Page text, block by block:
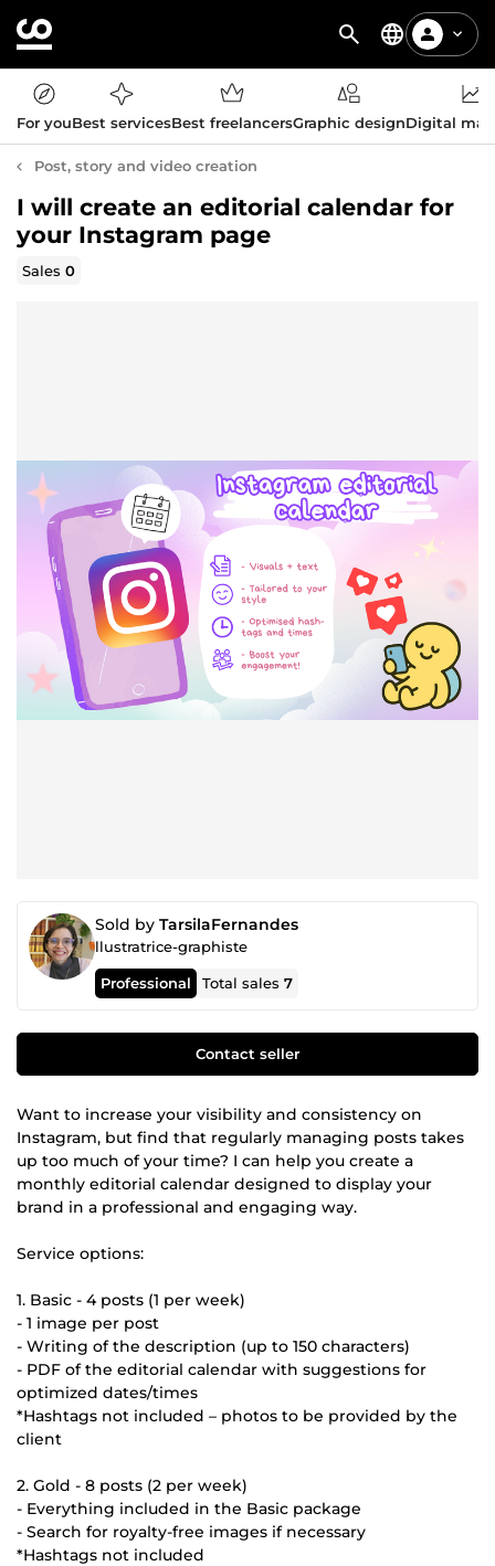
For youBest servicesBest freelancersGraphic designDigital
Post, story and video creation
I will create an editorial calendar for
your Instagram page
Sales0
Sold by TarsilaFernandes
llustratrice-graphiste
Professional Total sales7
Contact seller
Want to increase your visibility and consistency on
Instagram, but find that regularly managing posts takes
up too much of your time? I can help you create a
monthly editorial calendar designed to display your
brand in a professional and engaging way.
Service options:
1. Basic - 4 posts (1 per week)
- 1 image per post
- Writing of the description (up to 150 characters)
- PDF of the editorial calendar with suggestions for
optimized dates/times
*Hashtags not included – photos to be provided by the
client
2. Gold - 8 posts (2 per week)
- Everything included in the Basic package
- Search for royalty-free images if necessary
*Hashtags not included